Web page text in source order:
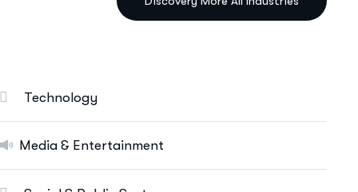
exeritation ullamco labis nisi ut aliquip eam.
Digital Marketing Services
E-Commerce Solutions
Web Apps Development
Technology
Media & Entertainment